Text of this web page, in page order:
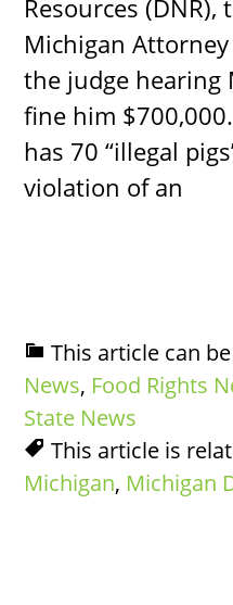
Resources
Michigan
the judge hearing
fine him
has 70 “illegal
violation of an
This article can
News, Food Rights
State News
This article is
Michigan, Michigan